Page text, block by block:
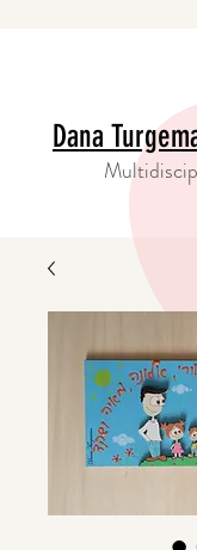
Dana